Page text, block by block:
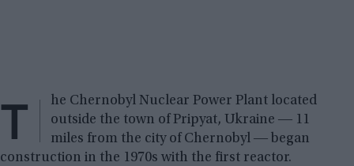
T
he Chernobyl Nuclear Power Plant located
outside the town of Pripyat, Ukraine ― 11
miles from the city of Chernobyl ― began
construction in the 1970s with the first reactor.